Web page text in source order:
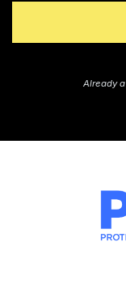
Already